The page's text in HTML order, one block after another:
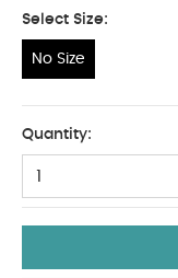
Select Size:
No Size
Quantity:
1